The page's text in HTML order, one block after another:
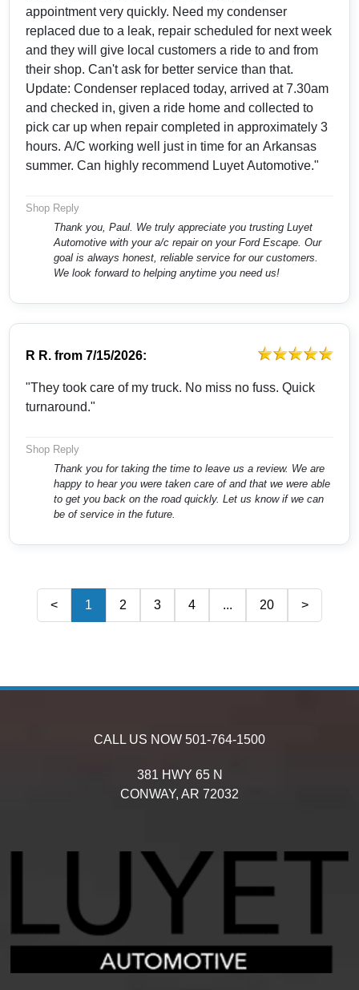
appointment very quickly. Need my condenser
replaced due to a leak, repair scheduled for next week
and they will give local customers a ride to and from
their shop. Can't ask for better service than that.
Update: Condenser replaced today, arrived at 7.30am
and checked in, given a ride home and collected to
pick car up when repair completed in approximately 3
hours. A/C working well just in time for an Arkansas
summer. Can highly recommend Luyet Automotive."
Shop Reply
Thank you, Paul. We truly appreciate you trusting Luyet
Automotive with your a/c repair on your Ford Escape. Our
goal is always honest, reliable service for our customers.
We look forward to helping anytime you need us!
R R. from7/15/2026:
"They took care of my truck. No miss no fuss. Quick
turnaround."
Shop Reply
Thank you for taking the time to leave us a review. We are
happy to hear you were taken care of and that we were able
to get you back on the road quickly. Let us know if we can
be of service in the future.
< 1 2 3 4 ... 20 >
CALL US NOW 501-764-1500
381 HWY 65 N
CONWAY, AR 72032